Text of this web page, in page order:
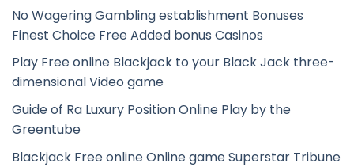
No Wagering Gambling establishment Bonuses
Finest Choice Free Added bonus Casinos
Play Free online Blackjack to your Black Jack three-
dimensional Video game
Guide of Ra Luxury Position Online Play by the
Greentube
Blackjack Free online Online game Superstar Tribune